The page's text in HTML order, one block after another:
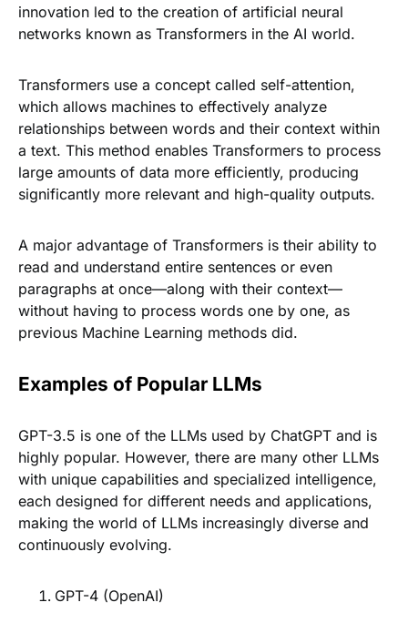
innovation led to the creation of artificial neural
networks known as Transformers in the AI world.
Transformers use a concept called self-attention,
which allows machines to effectively analyze
relationships between words and their context within
a text. This method enables Transformers to process
large amounts of data more efficiently, producing
significantly more relevant and high-quality outputs.
A major advantage of Transformers is their ability to
read and understand entire sentences or even
paragraphs at once—along with their context—
without having to process words one by one, as
previous Machine Learning methods did.
Examples of Popular LLMs
GPT-3.5 is one of the LLMs used by ChatGPT and is
highly popular. However, there are many other LLMs
with unique capabilities and specialized intelligence,
each designed for different needs and applications,
making the world of LLMs increasingly diverse and
continuously evolving.
GPT-4 (OpenAI)